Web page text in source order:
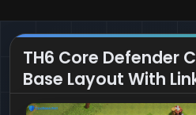
TH6 Core Defender
Base Layout With